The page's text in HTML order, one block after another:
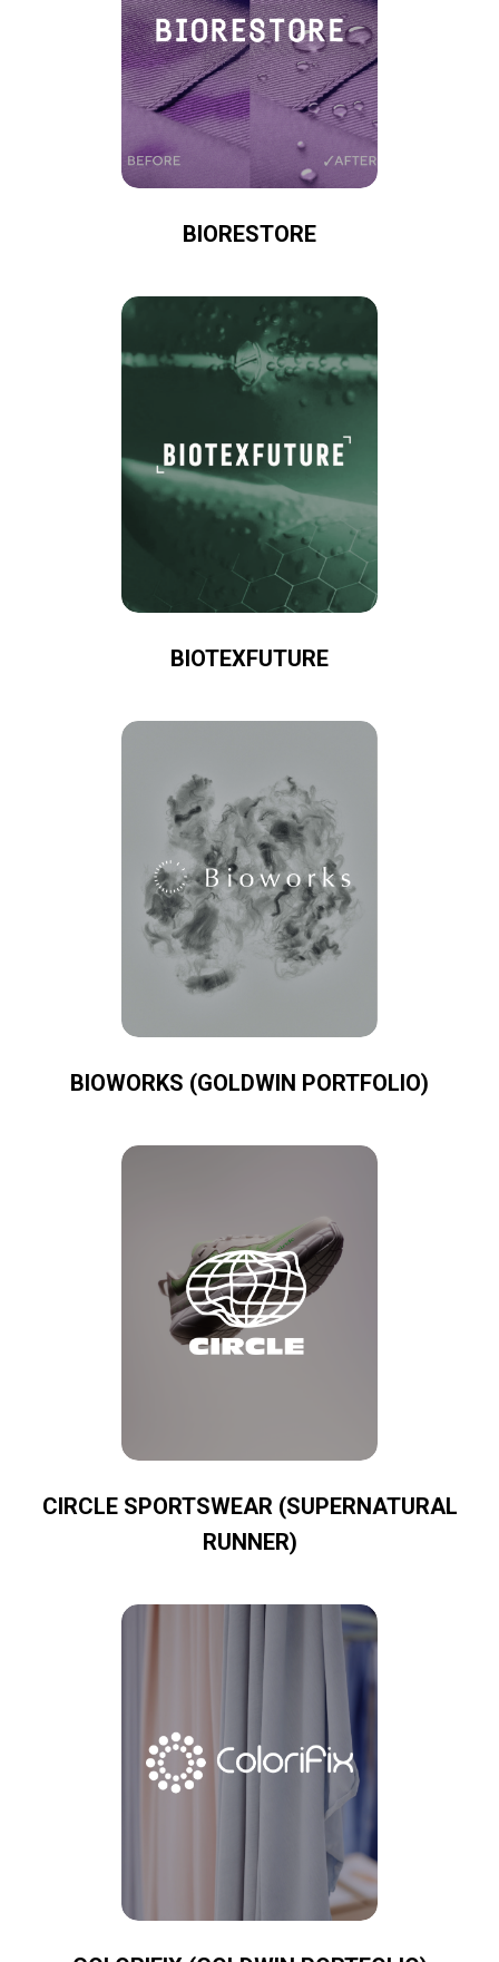
BIORESTORE
BIOTEXFUTURE
BIOWORKS (GOLDWIN PORTFOLIO)
CIRCLE SPORTSWEAR (SUPERNATURAL
RUNNER)